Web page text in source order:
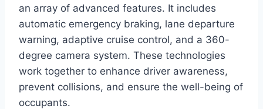
an array of advanced features. It includes
automatic emergency braking, lane departure
warning, adaptive cruise control, and a 360-
degree camera system. These technologies
work together to enhance driver awareness,
prevent collisions, and ensure the well-being of
occupants.